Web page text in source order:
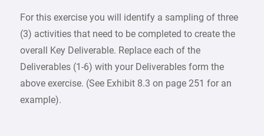
For this exercise you will identify a sampling of three
(3) activities that need to be completed to create the
overall Key Deliverable. Replace each of the
Deliverables (1-6) with your Deliverables form the
above exercise. (See Exhibit 8.3 on page 251 for an
example).